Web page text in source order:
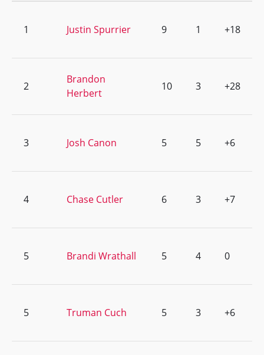
1 Justin Spurrier 9 1 +18
2
Brandon
Herbert
10 3 +28
3 Josh Canon 5 5 +6
4 Chase Cutler 6 3 +7
5 Brandi Wrathall 5 4 0
5 Truman Cuch 5 3 +6